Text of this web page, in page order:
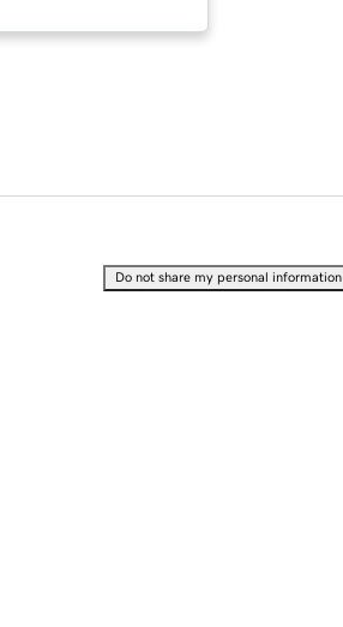
Do not share my personal information